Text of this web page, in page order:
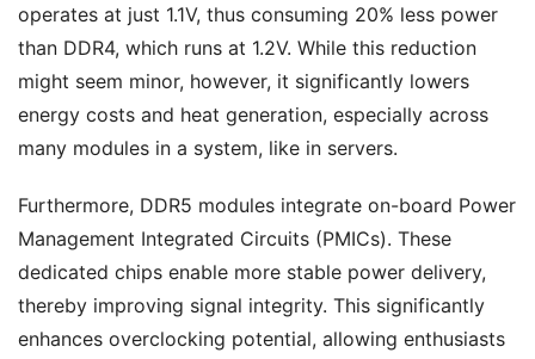
operates at just 1.1V, thus consuming 20% less power
than DDR4, which runs at 1.2V. While this reduction
might seem minor, however, it significantly lowers
energy costs and heat generation, especially across
many modules in a system, like in servers.
Furthermore, DDR5 modules integrate on-board Power
Management Integrated Circuits (PMICs). These
dedicated chips enable more stable power delivery,
thereby improving signal integrity. This significantly
enhances overclocking potential, allowing enthusiasts